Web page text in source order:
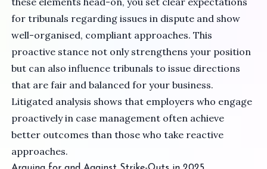
for tribunals regarding issues in dispute and show
well-organised, compliant approaches. This
proactive stance not only strengthens your position
but can also influence tribunals to issue directions
that are fair and balanced for your business.
Litigated analysis shows that employers who engage
proactively in case management often achieve
better outcomes than those who take reactive
approaches.